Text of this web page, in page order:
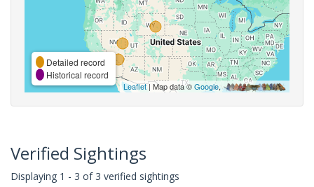
Detailed record
Historical record
Leaflet| Map data ©Google,
Verified Sightings
Displaying 1 - 3 of 3 verified sightings